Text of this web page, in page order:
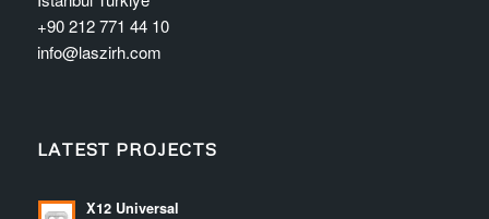
+90 212 771 44 10
info@laszirh.com
LATEST PROJECTS
X12 Universal